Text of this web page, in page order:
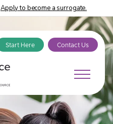
Apply to become a surrogate.
Start Here Contact Us